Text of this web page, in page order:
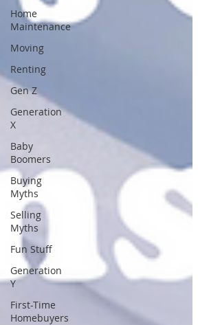
Home
Maintenance
Moving
Renting
Gen Z
Generation
X
Baby
Boomers
Buying
Myths
Selling
Myths
Fun Stuff
Generation
Y
First-Time
Homebuyers